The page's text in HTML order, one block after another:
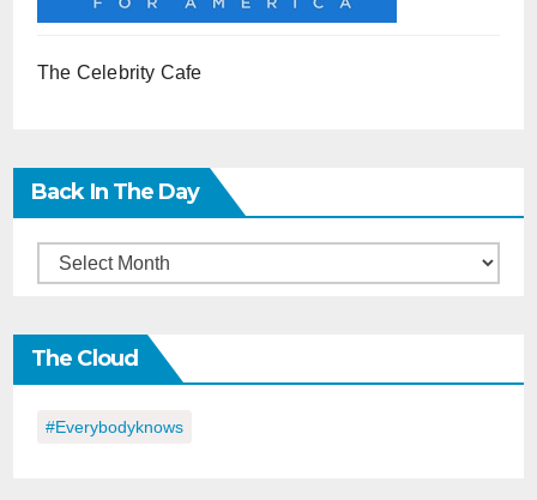
The Celebrity Cafe
Back In The Day
Back
the
Day
The Cloud
#everybodyknows